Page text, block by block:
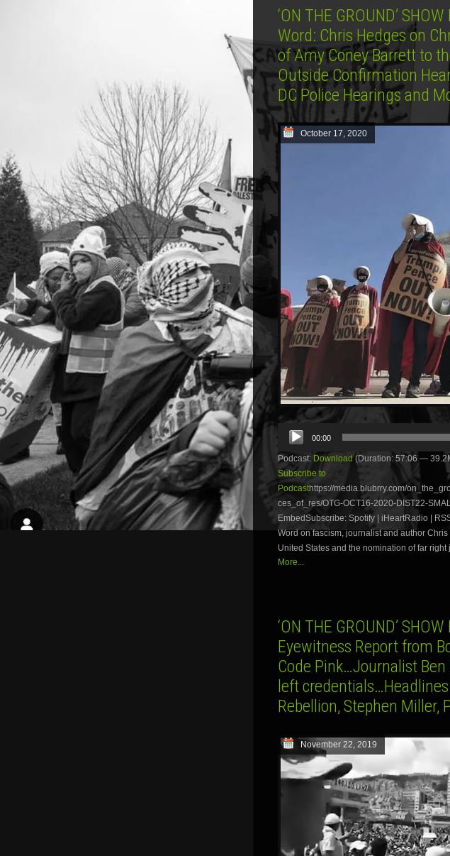
‘ON THE GROUND’
Word: Chris Hedges on
of Amy Coney Barrett to
Outside Confirmation
DC Police Hearings and
October 17, 2020
Audio
Player
00:00
Podcast: Download(Duration: 57:06 —
Subscribe to
Podcasthttps://media.blubrry.com/
ces_of_res/OTG-OCT16-2020-DIST22-
EmbedSubscribe: Spotify | iHeartRadio |
Word on fascism, journalist and author
United States and the nomination of far
More...
‘ON THE GROUND’
Eyewitness Report from
Code Pink…Journalist Ben
left
Rebellion, Stephen Miller,
November 22, 2019